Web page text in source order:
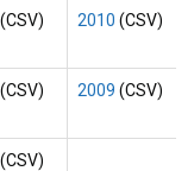
(CSV) 2010 (CSV)
(CSV) 2009 (CSV)
(CSV)